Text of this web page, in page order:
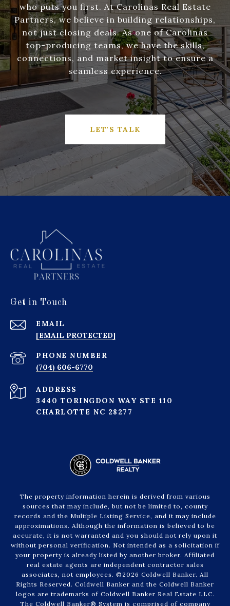
who puts you first. At Carolinas Real Estate
Partners, we believe in building relationships,
not just closing deals. As one of Carolinas
top-producing teams, we have the skills,
connections, and market insight to ensure a
seamless experience.
LET'S TALK
Get in Touch
EMAIL
[EMAIL PROTECTED]
PHONE NUMBER
(704) 606-6770
ADDRESS
3440 TORINGDON WAY STE 110
CHARLOTTE NC 28277
The property information herein is derived from various
sources that may include, but not be limited to, county
records and the Multiple Listing Service, and it may include
approximations. Although the information is believed to be
accurate, it is not warranted and you should not rely upon it
without personal verification. Not intended as a solicitation if
your property is already listed by another broker. Affiliated
real estate agents are independent contractor sales
associates, not employees. © 2026 Coldwell Banker. All
Rights Reserved. Coldwell Banker and the Coldwell Banker
logos are trademarks of Coldwell Banker Real Estate LLC.
The Coldwell Banker® System is comprised of company